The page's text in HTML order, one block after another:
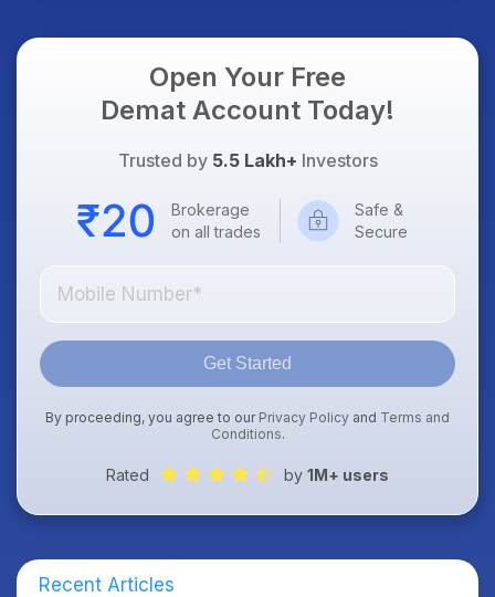
Open Your Free
Demat Account Today!
Trusted by 5.5 Lakh+ Investors
Brokerage
on all trades
Safe &
Secure
Get Started
By proceeding, you agree to our Privacy Policy and Terms and
Conditions.
Rated by 1M+ users
Recent Articles